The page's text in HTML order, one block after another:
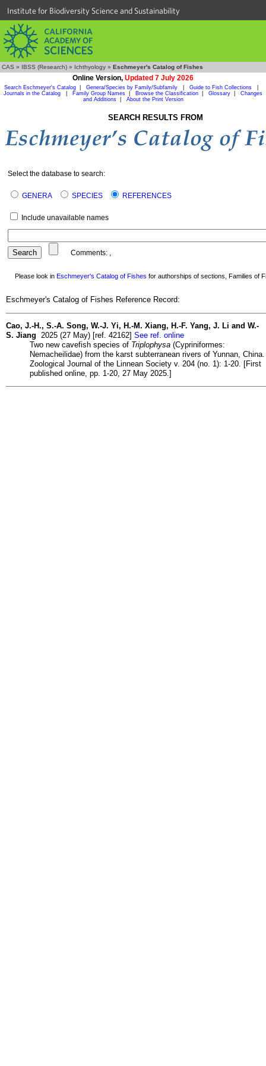
Institute for Biodiversity Science and Sustainability
CAS » IBSS (Research) » Ichthyology » Eschmeyer's Catalog of Fishes
Online Version, Updated 7 July 2026
Search Eschmeyer's Catalog Genera/Species by Family/Subfamily Guide to Fish Collections
Journals in the Catalog
Family Group Names Browse the Classification Glossary
Changes
and Additions| About the Print Version
SEARCH RESULTS FROM
Select the database to search:
GENERA SPECIES REFERENCES
Include unavailable names
Comments: ,
Please look in Eschmeyer's Catalog of Fishes for authorships of sections, Families of
Eschmeyer's Catalog of Fishes Reference Record:
Cao, J.-H., S.-A. Song, W.-J. Yi, H.-M. Xiang, H.-F. Yang, J. Li and W.-
S. Jiang 2025 (27 May) [ref. 42162] See ref. online
Two new cavefish species of Triplophysa (Cypriniformes:
Nemacheilidae) from the karst subterranean rivers of Yunnan, China.
Zoological Journal of the Linnean Society v. 204 (no. 1): 1-20. [First
published online, pp. 1-20, 27 May 2025.]